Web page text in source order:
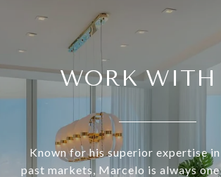
WORK WITH
Known for his superior expertise
past markets, Marcelo is always one